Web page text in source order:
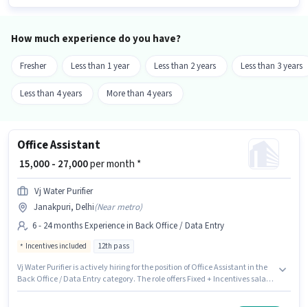
How much experience do you have?
Fresher Less than 1 year Less than 2 years Less than 3 years
Less than 4 years More than 4 years
Office Assistant
₹ 15,000 - 27,000per month *
Vj Water Purifier
Janakpuri, Delhi(Near metro)
6 - 24 months Experience in Back Office / Data Entry
Incentives included 12th pass
Vj Water Purifier is actively hiring for the position of Office Assistant in the
Back Office / Data Entry category. The role offers Fixed + Incentives salary